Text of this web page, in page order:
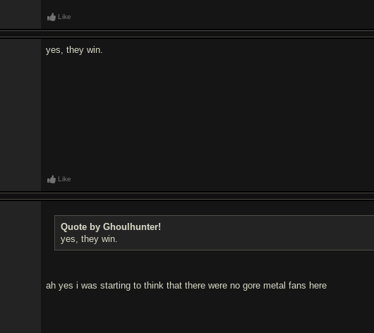
Like
yes, they win.
Like
Quote by Ghoulhunter!
yes, they win.
ah yes i was starting to think that there were no gore metal fans here